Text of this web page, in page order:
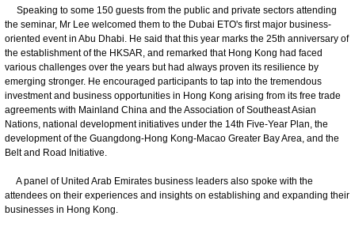
Speaking to some 150 guests from the public and private sectors attending
the seminar, Mr Lee welcomed them to the Dubai ETO's first major business-
oriented event in Abu Dhabi. He said that this year marks the 25th anniversary of
the establishment of the HKSAR, and remarked that Hong Kong had faced
various challenges over the years but had always proven its resilience by
emerging stronger. He encouraged participants to tap into the tremendous
investment and business opportunities in Hong Kong arising from its free trade
agreements with Mainland China and the Association of Southeast Asian
Nations, national development initiatives under the 14th Five-Year Plan, the
development of the Guangdong-Hong Kong-Macao Greater Bay Area, and the
Belt and Road Initiative.
A panel of United Arab Emirates business leaders also spoke with the
attendees on their experiences and insights on establishing and expanding their
businesses in Hong Kong.